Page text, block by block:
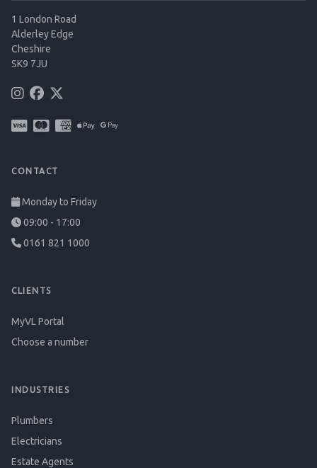
1 London Road
Alderley Edge
Cheshire
SK9 7JU
CONTACT
Monday to Friday
09:00 - 17:00
0161 821 1000
CLIENTS
MyVL Portal
Choose a number
INDUSTRIES
Plumbers
Electricians
Estate Agents